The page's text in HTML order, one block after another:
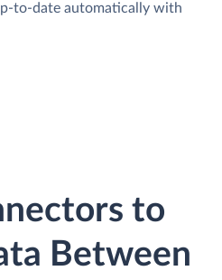
to-date automatically with
to
Between